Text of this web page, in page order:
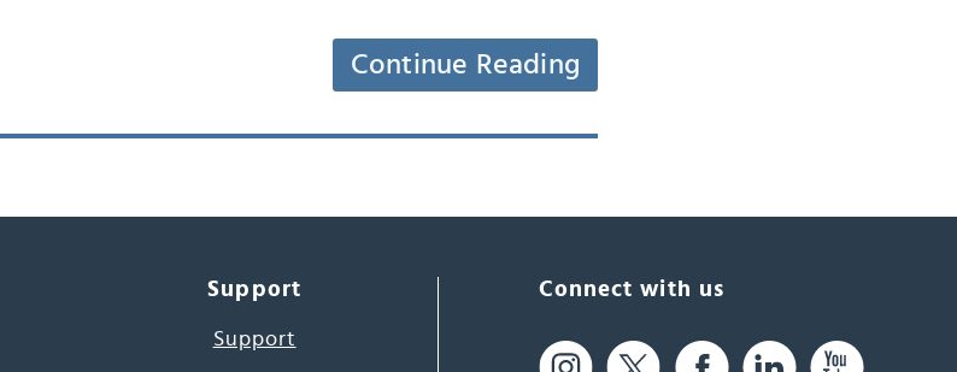
Continue Reading
Support
Support
Connect with us